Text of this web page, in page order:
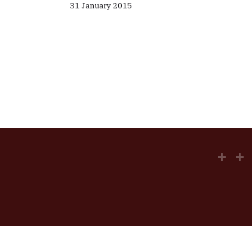
31 January 2015